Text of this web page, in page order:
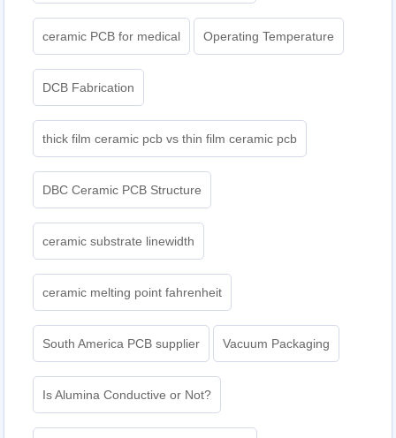
ceramic PCB for medical Operating Temperature
DCB Fabrication
thick film ceramic pcb vs thin film ceramic pcb
DBC Ceramic PCB Structure
ceramic substrate linewidth
ceramic melting point fahrenheit
South America PCB supplier Vacuum Packaging
Is Alumina Conductive or Not?